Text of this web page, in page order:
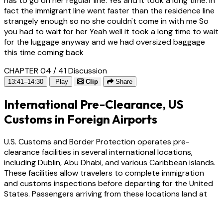
fact the immigrant line went faster than the residence line
strangely enough so no she couldn't come in with me So
you had to wait for her Yeah well it took a long time to wait
for the luggage anyway and we had oversized baggage
this time coming back
CHAPTER 04 / 41Discussion
13:41–14:30 Play Clip Share
International Pre-Clearance, US
Customs in Foreign Airports
U.S. Customs and Border Protection operates pre-
clearance facilities in several international locations,
including Dublin, Abu Dhabi, and various Caribbean islands.
These facilities allow travelers to complete immigration
and customs inspections before departing for the United
States. Passengers arriving from these locations land at